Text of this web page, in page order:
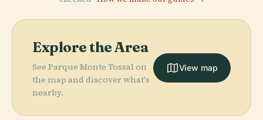
Explore the Area
See Parque Monte Tossal on
the map and discover what's
nearby.
View map